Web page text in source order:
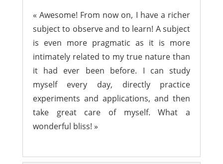
« Awesome! From now on, I have a richer
subject to observe and to learn! A subject
is even more pragmatic as it is more
intimately related to my true nature than
it had ever been before. I can study
myself every day, directly practice
experiments and applications, and then
take great care of myself. What a
wonderful bliss! »